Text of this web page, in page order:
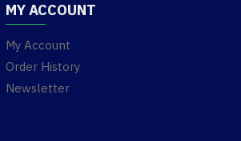
MY ACCOUNT
My Account
Order History
Newsletter